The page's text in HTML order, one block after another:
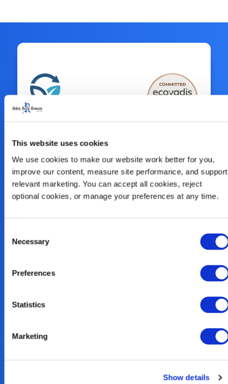
This website uses cookies
We use cookies to make our website work better for you,
improve our content, measure site performance, and support
relevant marketing. You can accept all cookies, reject
optional cookies, or manage your preferences at any time.
Selection
Necessary
Preferences
Statistics
Marketing
Show details
Sustainability Is
At Our Core
We look at the big picture and innovate
solutions for the entire circular economy
alternative recycled plastic, reclaim our
the loop.
Read our 2023 Sustainability Report